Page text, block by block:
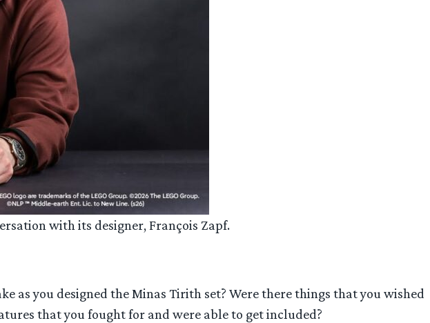
with its designer, François Zapf.
as you designed the Minas Tirith set? Were there things that you wished
that you fought for and were able to get included?